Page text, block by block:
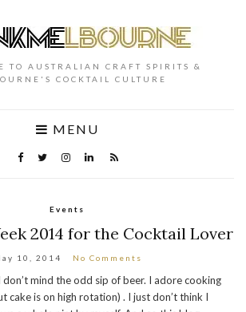
TO AUSTRALIAN CRAFT SPIRITS &
COCKTAIL CULTURE
MENU
Events
2014 for the Cocktail Lover
10, 2014 No Comments
don’t mind the odd sip of beer. I adore cooking
cake is on high rotation) . I just don’t think I